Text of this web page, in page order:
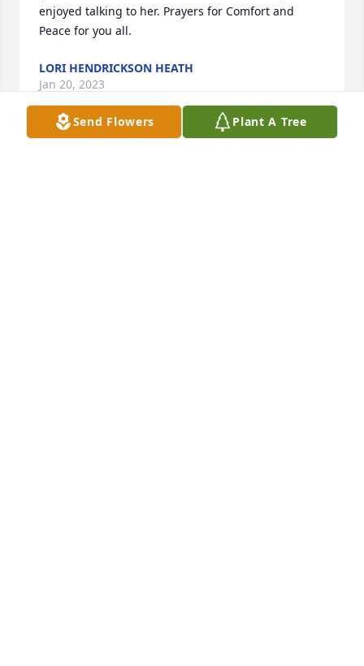
enjoyed talking to her. Prayers for Comfort and
Peace for you all.
LORI HENDRICKSON HEATH
Jan 20, 2023
Send Flowers Plant A Tree